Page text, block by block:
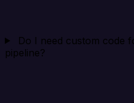
Do I need custom code
pipeline?